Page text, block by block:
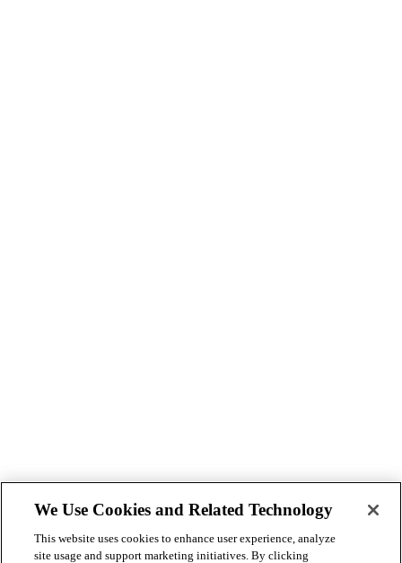
We Use Cookies and Related Technology
This website uses cookies to enhance user experience, analyze
site usage and support marketing initiatives. By clicking